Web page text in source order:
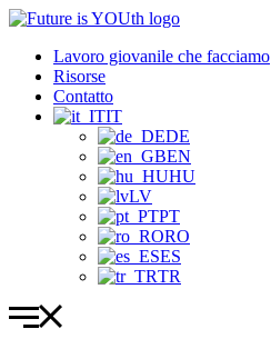
Vai
contenutoLavoro giovanile che facciamo
Risorse
Contatto
IT
DE
EN
HU
LV
PT
RO
ES
TR